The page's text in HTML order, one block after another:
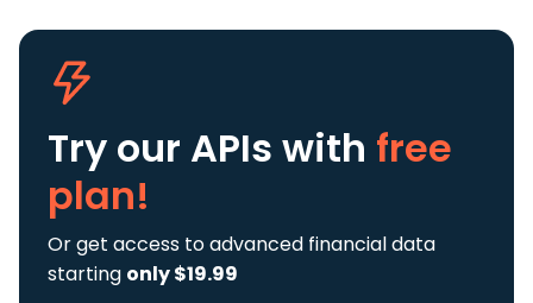
Try our APIs with free
plan!
Or get access to advanced financial data
starting only $19.99